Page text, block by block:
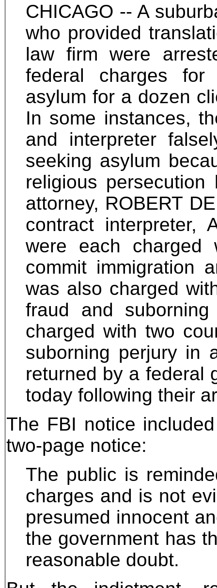
CHICAGO -- A
who provided
law firm were
federal charges for
asylum for a dozen
In some instances,
and interpreter
seeking asylum
religious
attorney, ROBERT
contract interpreter,
were each
commit immigration
was also charged
fraud and
charged with two
suborning perjury in
returned by a federal
today following their
The FBI notice
two-page notice:
The public is
charges and is not
presumed innocent
the government has
reasonable doubt.